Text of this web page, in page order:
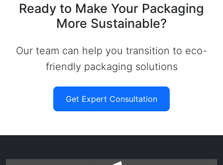
Ready to Make Your Packaging
More Sustainable?
Our team can help you transition to eco-
friendly packaging solutions
Get Expert Consultation